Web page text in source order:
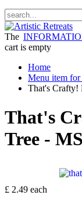
The
cart is empty
Home
Menu item
That's Crafty!
That's
Tree -
£ 2.49 each